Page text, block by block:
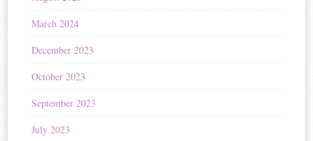
March 2024
December 2023
October 2023
September 2023
July 2023